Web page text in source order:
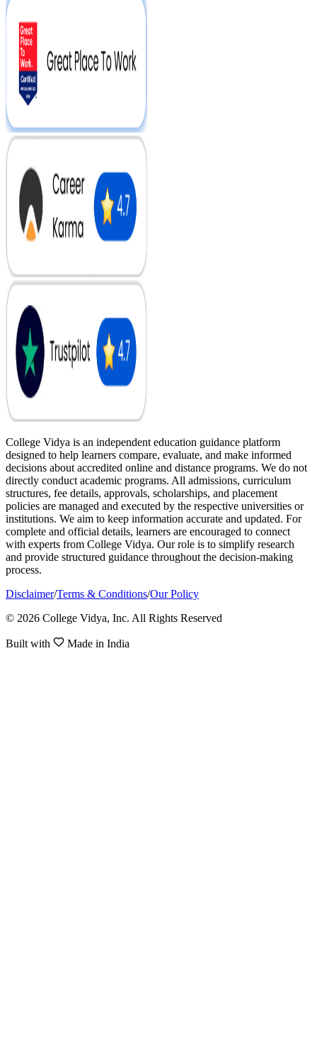
College Vidya is an independent education guidance platform
designed to help learners compare, evaluate, and make informed
decisions about accredited online and distance programs. We do not
directly conduct academic programs. All admissions, curriculum
structures, fee details, approvals, scholarships, and placement
policies are managed and executed by the respective universities or
institutions. We aim to keep information accurate and updated. For
complete and official details, learners are encouraged to connect
with experts from College Vidya. Our role is to simplify research
and provide structured guidance throughout the decision-making
process.
Disclaimer/Terms & Conditions/Our Policy
© 2026 College Vidya, Inc. All Rights Reserved
Built with Made in India